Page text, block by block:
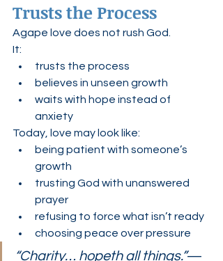
Trusts the Process
Agape love does not rush God.
It:
trusts the process
believes in unseen growth
waits with hope instead of
anxiety
Today, love may look like:
being patient with someone’s
growth
trusting God with unanswered
prayer
refusing to force what isn’t ready
choosing peace over pressure
“Charity… hopeth all things.”—